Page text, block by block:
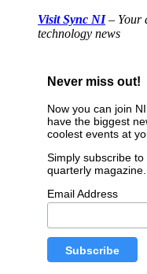
Visit Sync NI– Your
technology news
Never miss out!
Now you can join
have the biggest
coolest events at
Simply subscribe
quarterly magazine.
Email Address